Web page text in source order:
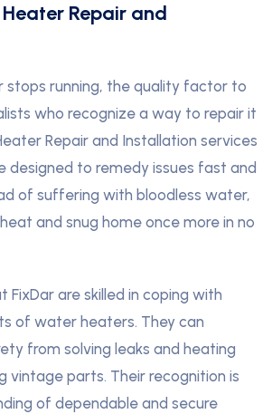
Repair and
stops running, the quality factor to
who recognize a way to repair it
Repair and Installation services
designed to remedy issues fast and
of suffering with bloodless water,
and snug home once more in no
FixDar are skilled in coping with
of water heaters. They can
from solving leaks and heating
vintage parts. Their recognition is
of dependable and secure